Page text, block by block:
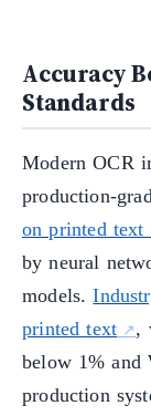
Accuracy
Standards
Modern OCR
production-
on printed text
by neural
models.
printed text
,
below 1% and
production